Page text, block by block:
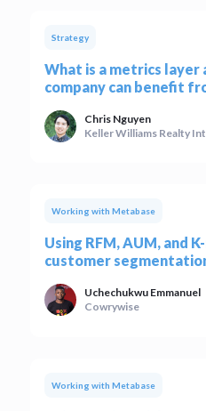
Strategy
What is a metrics layer
company can benefit
Chris Nguyen
Keller Williams Realty
Working with Metabase
Using RFM, AUM, and
customer
Uchechukwu Emmanuel
Cowrywise
Working with Metabase